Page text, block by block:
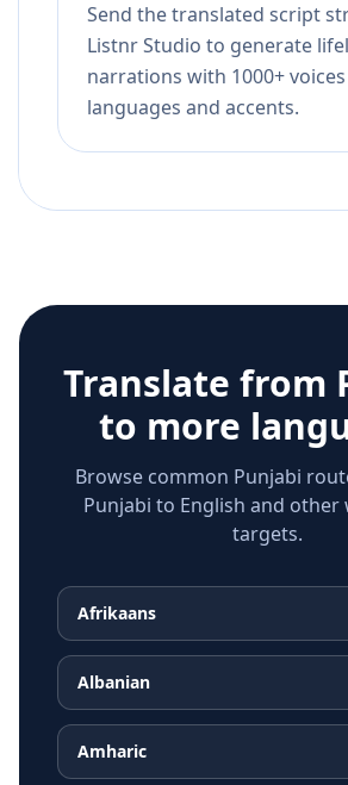
Send the translated script
Listnr Studio to generate
narrations with 1000+
languages and accents.
Translate from
to more
Browse common Punjabi
Punjabi to English and other
targets.
Afrikaans
Albanian
Amharic